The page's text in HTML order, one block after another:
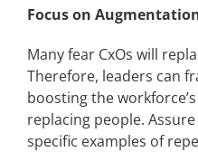
Focus on
Many fear CxOs will
Therefore, leaders can
boosting the
replacing people.
specific examples of